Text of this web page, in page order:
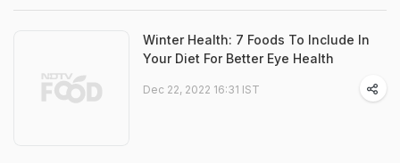
Winter Health: 7 Foods To Include In
Your Diet For Better Eye Health
Dec 22, 2022 16:31 IST